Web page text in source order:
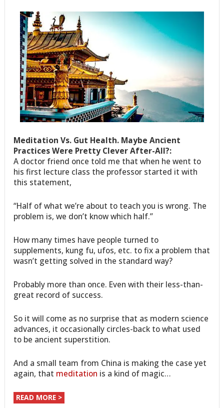
Meditation Vs. Gut Health. Maybe Ancient
Practices Were Pretty Clever After-All?:
A doctor friend once told me that when he went to
his first lecture class the professor started it with
this statement,
“Half of what we’re about to teach you is wrong. The
problem is, we don’t know which half.”
How many times have people turned to
supplements, kung fu, ufos, etc. to fix a problem that
wasn’t getting solved in the standard way?
Probably more than once. Even with their less-than-
great record of success.
So it will come as no surprise that as modern science
advances, it occasionally circles-back to what used
to be ancient superstition.
And a small team from China is making the case yet
again, that meditation is a kind of magic…
READ MORE >